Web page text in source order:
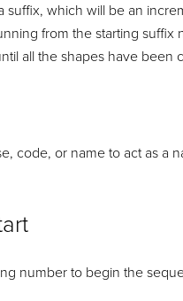
suffix, which will be an
from the starting suffix
all the shapes have been
code, or name to act as a
number to begin the